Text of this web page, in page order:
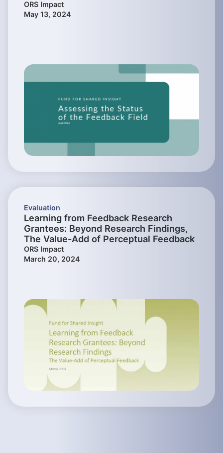
ORS Impact
May 13, 2024
Evaluation
Learning from Feedback Research
Grantees: Beyond Research Findings,
The Value-Add of Perceptual Feedback
ORS Impact
March 20, 2024